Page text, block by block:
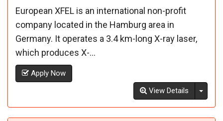
European XFEL is an international non-profit
company located in the Hamburg area in
Germany. It operates a 3.4 km-long X-ray laser,
which produces X-...
Apply Now
View Details